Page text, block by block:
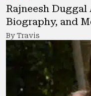
Rajneesh
Biography, and
By Travis